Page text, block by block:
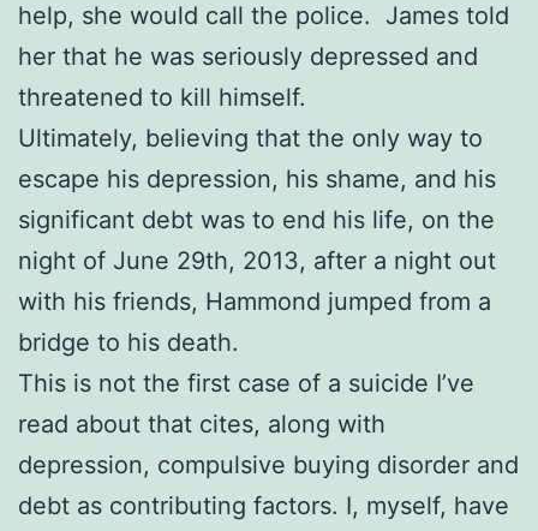
help, she would call the police. James told
her that he was seriously depressed and
threatened to kill himself.
Ultimately, believing that the only way to
escape his depression, his shame, and his
significant debt was to end his life, on the
night of June 29th, 2013, after a night out
with his friends, Hammond jumped from a
bridge to his death.
This is not the first case of a suicide I’ve
read about that cites, along with
depression, compulsive buying disorder and
debt as contributing factors. I, myself, have